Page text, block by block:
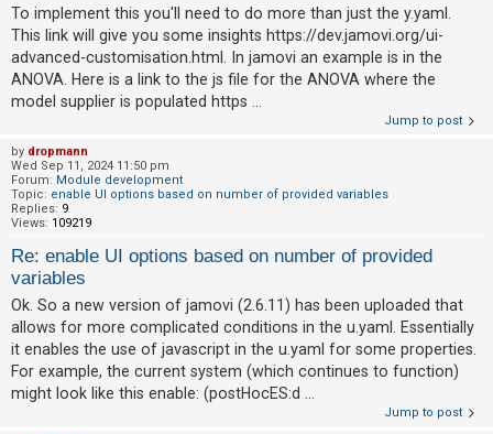
To implement this you'll need to do more than just the y.yaml.
This link will give you some insights https://dev.jamovi.org/ui-
advanced-customisation.html. In jamovi an example is in the
ANOVA. Here is a link to the js file for the ANOVA where the
model supplier is populated https ...
Jump to post
by dropmann
Wed Sep 11, 2024 11:50 pm
Forum: Module development
Topic: enable UI options based on number of provided variables
Replies: 9
Views: 109219
Re: enable UI options based on number of provided
variables
Ok. So a new version of jamovi (2.6.11) has been uploaded that
allows for more complicated conditions in the u.yaml. Essentially
it enables the use of javascript in the u.yaml for some properties.
For example, the current system (which continues to function)
might look like this enable: (postHocES:d ...
Jump to post